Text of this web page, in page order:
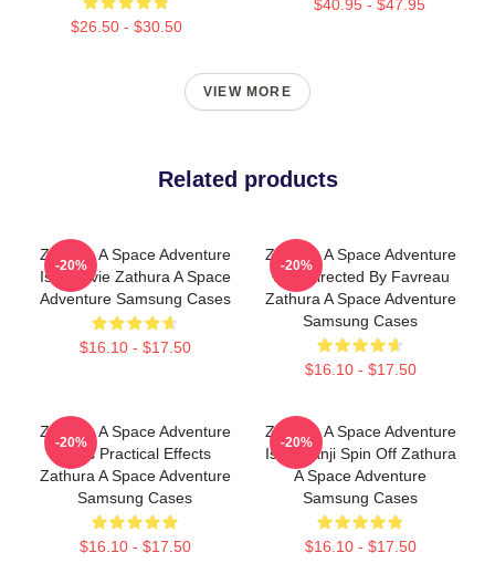
$26.50 - $30.50
$40.95 - $47.95
VIEW MORE
Related products
Zathura A Space Adventure
Is A Movie Zathura A Space
Adventure Samsung Cases
$16.10 - $17.50
-20%
Zathura A Space Adventure
Was Directed By Favreau
Zathura A Space Adventure
Samsung Cases
$16.10 - $17.50
-20%
Zathura A Space Adventure
Uses Practical Effects
Zathura A Space Adventure
Samsung Cases
$16.10 - $17.50
-20%
Zathura A Space Adventure
Is Jumanji Spin Off Zathura
A Space Adventure
Samsung Cases
$16.10 - $17.50
-20%